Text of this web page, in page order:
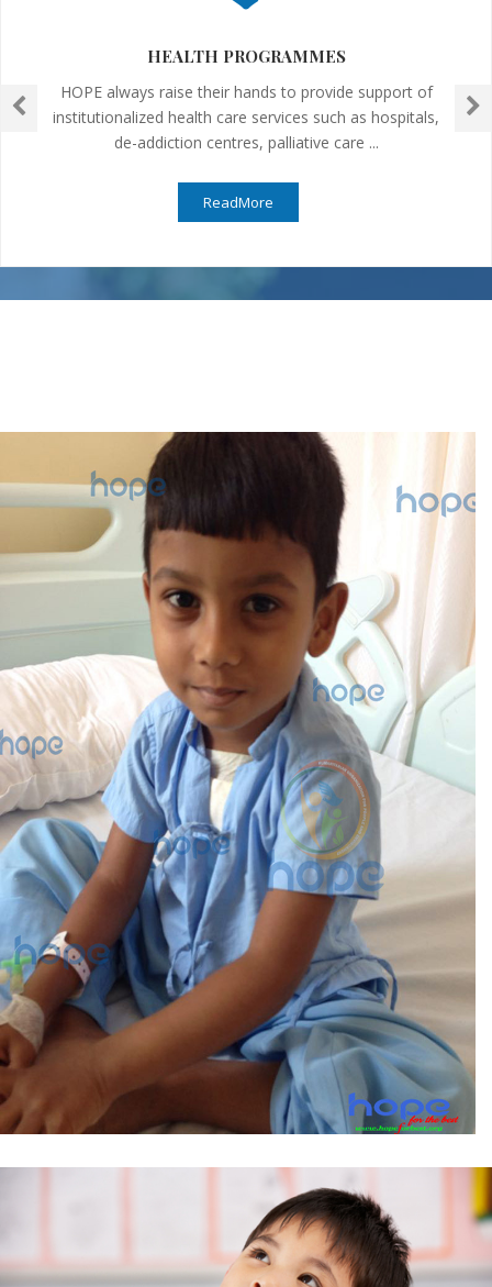
HEALTH PROGRAMMES
HOPE always raise their hands to provide support of
institutionalized health care services such as hospitals,
de-addiction centres, palliative care ...